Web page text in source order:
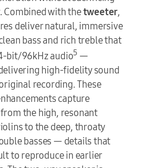
Combined with thetweeter,
deliver natural, immersive
bass and rich treble that
bit/96kHz audio5 —
high-fidelity sound
recording. These
capture
the high, resonant
to the deep, throaty
basses — details that
to reproduce in earlier